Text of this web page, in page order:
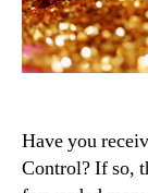
Have you
Control? If so,